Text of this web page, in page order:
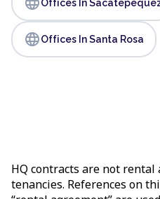
Offices In
languageOffices In Santa Rosa
HQ contracts are not rental
tenancies. References on